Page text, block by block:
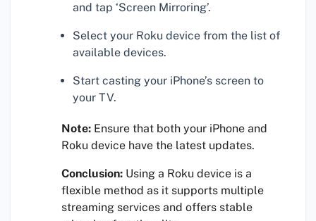
and tap ‘Screen Mirroring’.
Select your Roku device from the list of
available devices.
Start casting your iPhone’s screen to
your TV.
Note: Ensure that both your iPhone and
Roku device have the latest updates.
Conclusion: Using a Roku device is a
flexible method as it supports multiple
streaming services and offers stable